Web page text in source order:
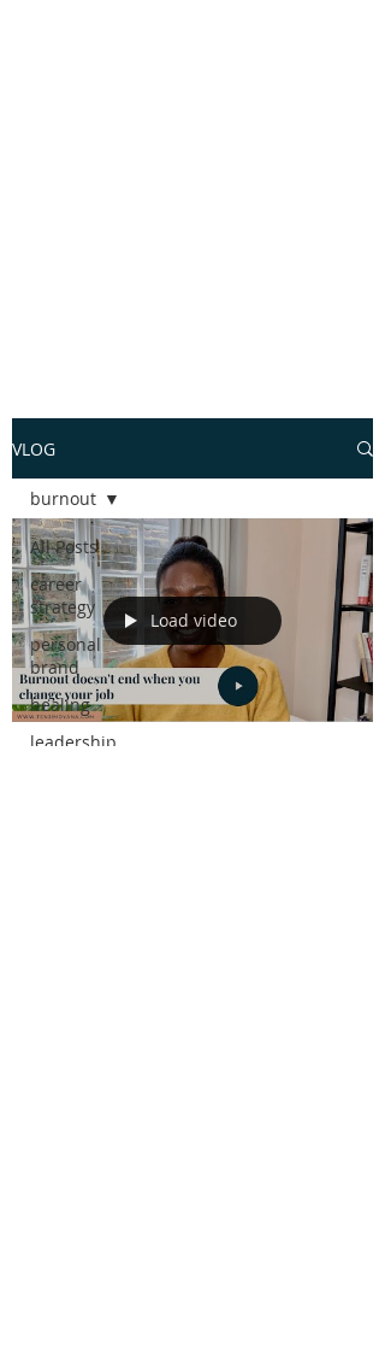
VLOG
All Posts
career
strategy
personal
brand
healing
leadership
burnout
Load video